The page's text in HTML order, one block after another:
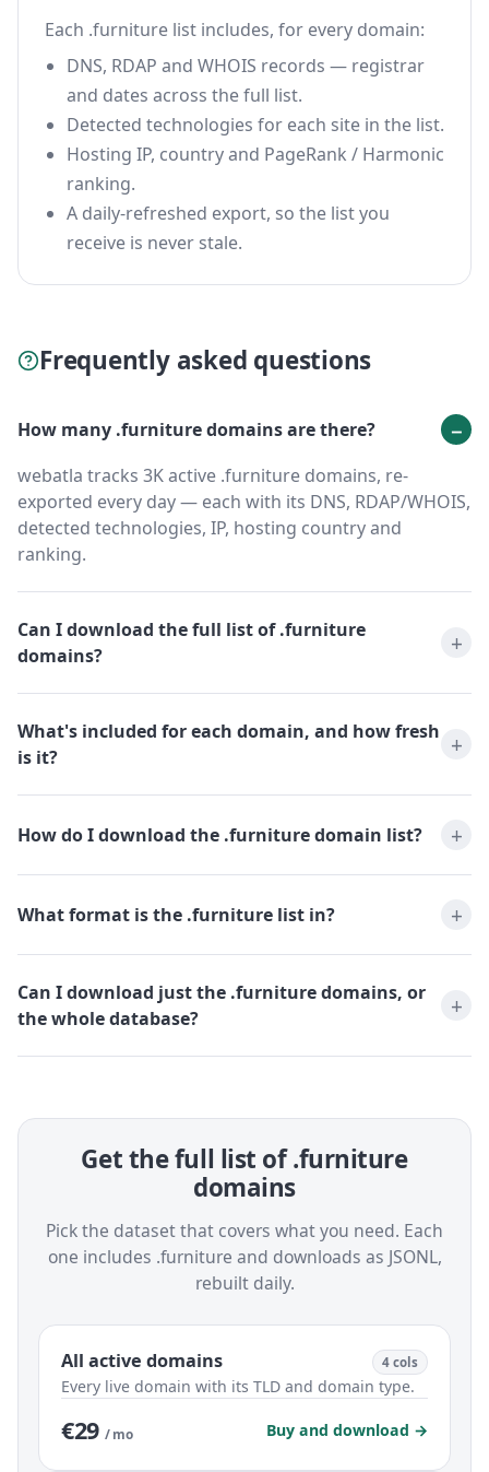
Each .furniture list includes, for every domain:
DNS, RDAP and WHOIS records — registrar
and dates across the full list.
Detected technologies for each site in the list.
Hosting IP, country and PageRank / Harmonic
ranking.
A daily-refreshed export, so the list you
receive is never stale.
Frequently asked questions
How many .furniture domains are there?
webatla tracks 3K active .furniture domains, re-
exported every day — each with its DNS, RDAP/WHOIS,
detected technologies, IP, hosting country and
ranking.
Can I download the full list of .furniture
domains?
What's included for each domain, and how fresh
is it?
How do I download the .furniture domain list?
What format is the .furniture list in?
Can I download just the .furniture domains, or
the whole database?
Get the full list of .furniture
domains
Pick the dataset that covers what you need. Each
one includes .furniture and downloads as JSONL,
rebuilt daily.
All active domains 4 cols
Every live domain with its TLD and domain type.
€29 / mo Buy and download →